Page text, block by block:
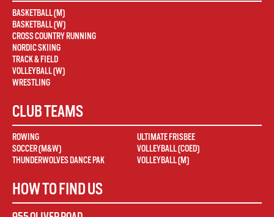
BASKETBALL (M)
BASKETBALL (W)
CROSS COUNTRY RUNNING
NORDIC SKIING
TRACK & FIELD
VOLLEYBALL (W)
WRESTLING
CLUB TEAMS
ROWING
SOCCER (M&W)
THUNDERWOLVES DANCE PAK
ULTIMATE FRISBEE
VOLLEYBALL (COED)
VOLLEYBALL (M)
HOW TO FIND US